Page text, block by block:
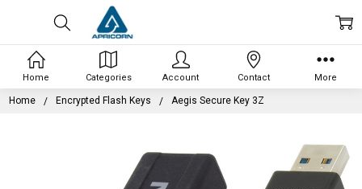
Home Encrypted Flash Keys Aegis Secure Key 3Z
Home Categories Account Contact More